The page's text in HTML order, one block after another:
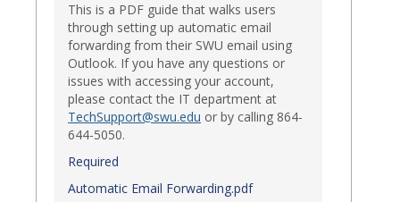
This is a PDF guide that walks users
through setting up automatic email
forwarding from their SWU email using
Outlook. If you have any questions or
issues with accessing your account,
please contact the IT department at
TechSupport@swu.edu or by calling 864-
644-5050.
Required
Automatic Email Forwarding.pdf